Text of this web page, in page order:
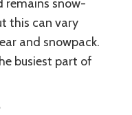
remains snow-
this can vary
and snowpack.
busiest part of